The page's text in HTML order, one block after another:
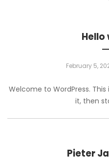
Hello
February 5,
Welcome to WordPress.
it, then
Pieter